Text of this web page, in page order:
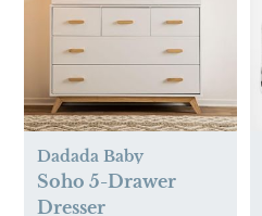
Dadada Baby
Soho 5-Drawer
Dresser